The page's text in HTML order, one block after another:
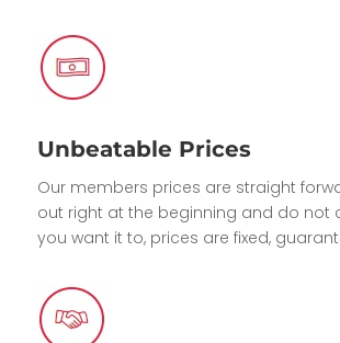
Unbeatable Prices
Our members prices are straight
out right at the beginning and do not
you want it to, prices are fixed,